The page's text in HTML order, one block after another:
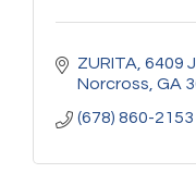
ZURITA 6409
Norcross GA
(678) 860-2153